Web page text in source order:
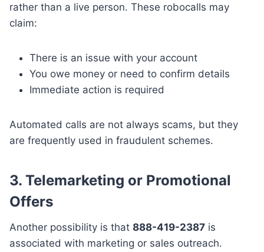
rather than a live person. These robocalls may
claim:
There is an issue with your account
You owe money or need to confirm details
Immediate action is required
Automated calls are not always scams, but they
are frequently used in fraudulent schemes.
3. Telemarketing or Promotional
Offers
Another possibility is that 888-419-2387 is
associated with marketing or sales outreach.